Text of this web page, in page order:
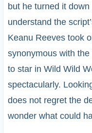
but he turned it
understand the
Keanu Reeves took
synonymous with
to star in Wild Wild
spectacularly.
does not regret the
wonder what could